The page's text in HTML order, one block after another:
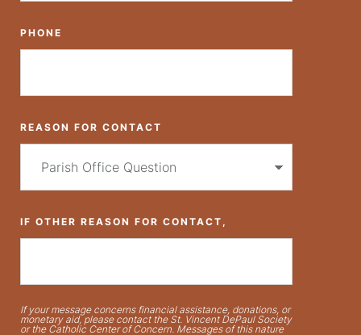
PHONE
REASON FOR CONTACT
IF OTHER REASON FOR CONTACT,
If your message concerns financial assistance, donations, or
monetary aid, please contact the St. Vincent DePaul Society
or the Catholic Center of Concern. Messages of this nature